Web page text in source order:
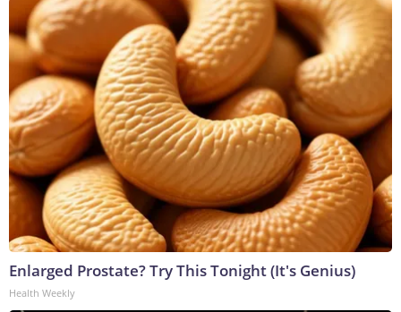
Enlarged Prostate? Try This Tonight (It's Genius)
Health Weekly